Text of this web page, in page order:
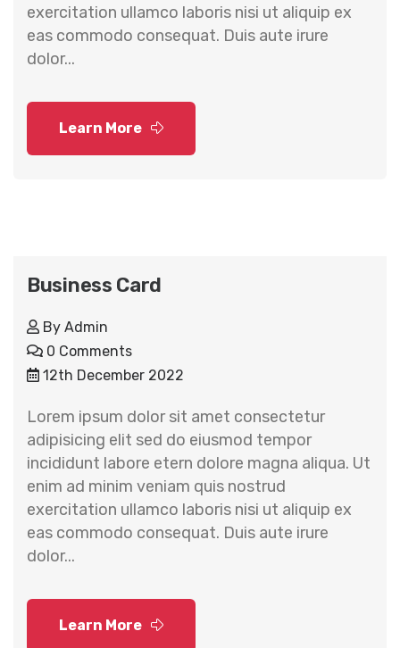
exercitation ullamco laboris nisi ut aliquip ex
eas commodo consequat. Duis aute irure
dolor...
Learn More
Business Card
By Admin
0 Comments
12th December 2022
Lorem ipsum dolor sit amet consectetur
adipisicing elit sed do eiusmod tempor
incididunt labore etern dolore magna aliqua. Ut
enim ad minim veniam quis nostrud
exercitation ullamco laboris nisi ut aliquip ex
eas commodo consequat. Duis aute irure
dolor...
Learn More